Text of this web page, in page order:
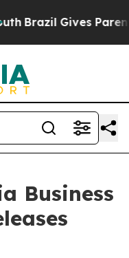
Brazil Gives
Business